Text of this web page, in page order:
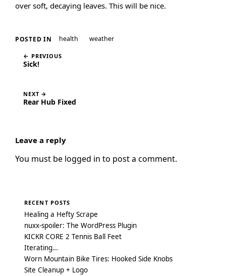
over soft, decaying leaves. This will be nice.
POSTED IN health weather
← PREVIOUS
Sick!
NEXT →
Rear Hub Fixed
Leave a reply
You must be logged in to post a comment.
RECENT POSTS
Healing a Hefty Scrape
nuxx-spoiler: The WordPress Plugin
KICKR CORE 2 Tennis Ball Feet
Iterating…
Worn Mountain Bike Tires: Hooked Side Knobs
Site Cleanup + Logo